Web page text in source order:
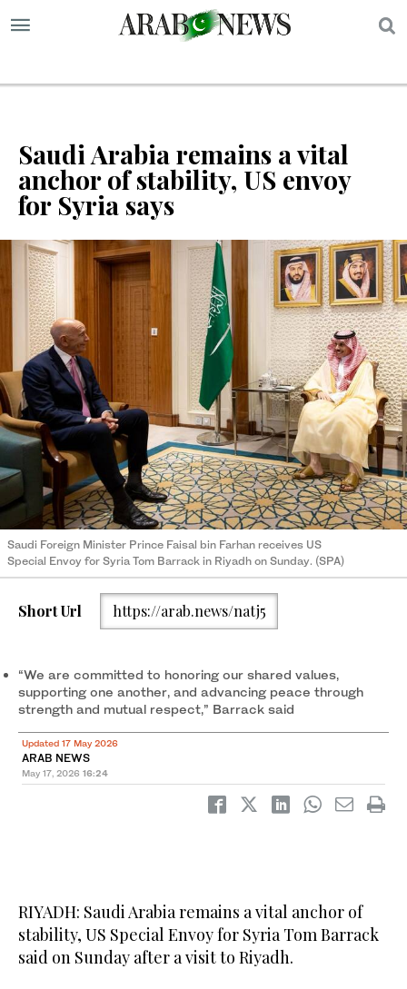
Saudi Arabia remains a vital
anchor of stability, US envoy
for Syria says
Saudi Foreign Minister Prince Faisal bin Farhan receives US
Special Envoy for Syria Tom Barrack in Riyadh on Sunday. (SPA)
Short Url https://arab.news/natj5
“We are committed to honoring our shared values,
supporting one another, and advancing peace through
strength and mutual respect,” Barrack said
Updated 17 May 2026
ARAB NEWS
May 17, 2026 16:24
RIYADH: Saudi Arabia remains a vital anchor of
stability, US Special Envoy for Syria Tom Barrack
said on Sunday after a visit to Riyadh.